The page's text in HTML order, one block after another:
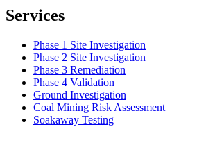
Services
Phase 1 Site Investigation
Phase 2 Site Investigation
Phase 3 Remediation
Phase 4 Validation
Ground Investigation
Coal Mining Risk Assessment
Soakaway Testing